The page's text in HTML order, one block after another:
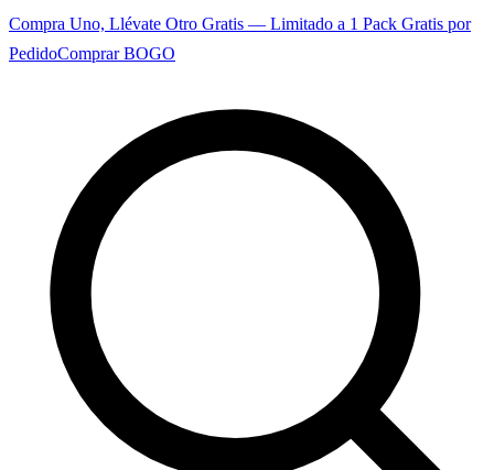
Compra Uno, Llévate Otro Gratis — Limitado a 1 Pack Gratis por
PedidoComprar BOGO